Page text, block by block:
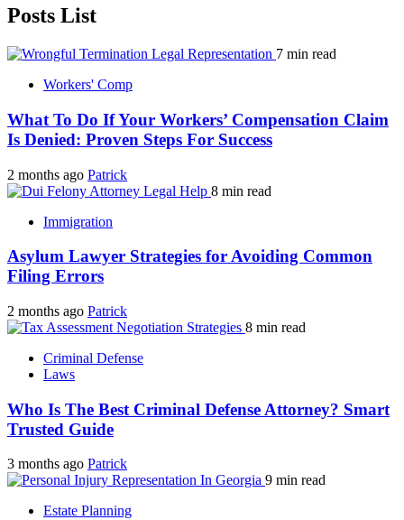
Posts List
7 min read
Workers' Comp
What To Do If Your Workers’ Compensation Claim
Is Denied: Proven Steps For Success
2 months ago Patrick
8 min read
Immigration
Asylum Lawyer Strategies for Avoiding Common
Filing Errors
2 months ago Patrick
8 min read
Criminal Defense
Laws
Who Is The Best Criminal Defense Attorney? Smart
Trusted Guide
3 months ago Patrick
9 min read
Estate Planning